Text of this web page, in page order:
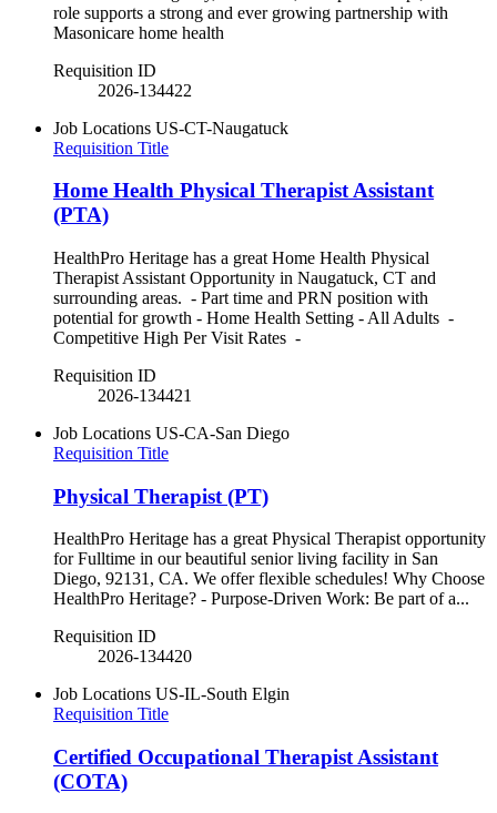
role supports a strong and ever growing partnership with
Masonicare home health
Requisition ID
2026-134422
Job Locations US-CT-Naugatuck
Requisition Title
Home Health Physical Therapist Assistant
(PTA)
HealthPro Heritage has a great Home Health Physical
Therapist Assistant Opportunity in Naugatuck, CT and
surrounding areas. - Part time and PRN position with
potential for growth - Home Health Setting - All Adults -
Competitive High Per Visit Rates -
Requisition ID
2026-134421
Job Locations US-CA-San Diego
Requisition Title
Physical Therapist (PT)
HealthPro Heritage has a great Physical Therapist opportunity
for Fulltime in our beautiful senior living facility in San
Diego, 92131, CA. We offer flexible schedules! Why Choose
HealthPro Heritage? - Purpose-Driven Work: Be part of a...
Requisition ID
2026-134420
Job Locations US-IL-South Elgin
Requisition Title
Certified Occupational Therapist Assistant
(COTA)